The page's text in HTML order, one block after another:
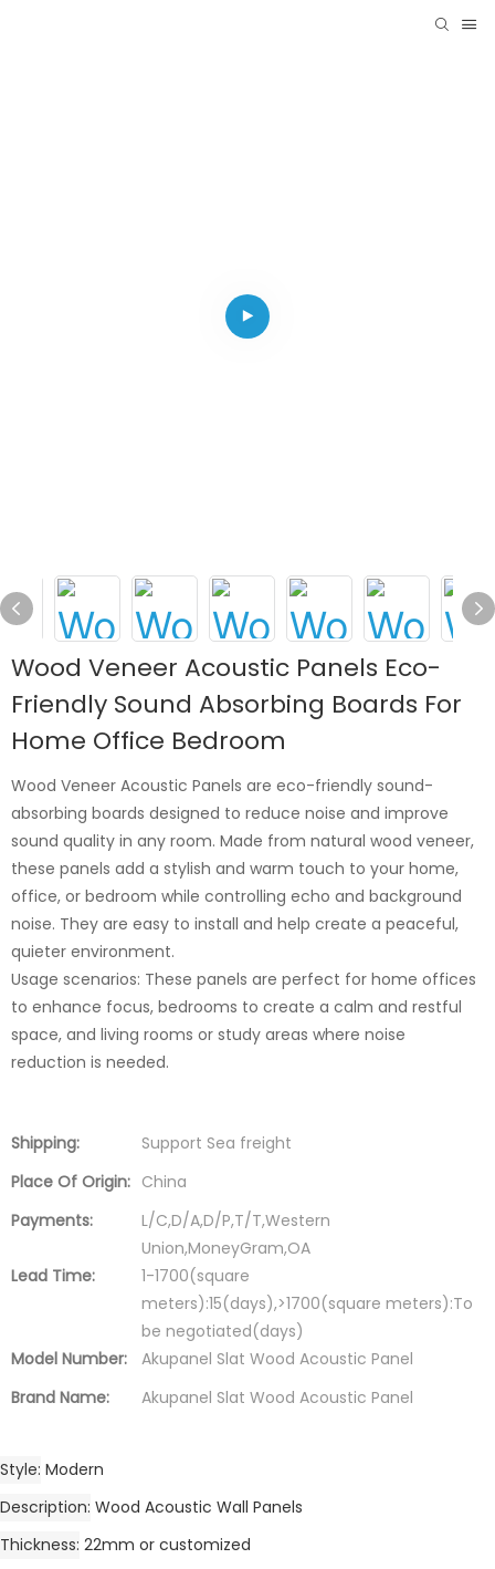
Wood Veneer Acoustic Panels Eco-
Friendly Sound Absorbing Boards For
Home Office Bedroom
Wood Veneer Acoustic Panels are eco-friendly sound-
absorbing boards designed to reduce noise and improve
sound quality in any room. Made from natural wood veneer,
these panels add a stylish and warm touch to your home,
office, or bedroom while controlling echo and background
noise. They are easy to install and help create a peaceful,
quieter environment.
Usage scenarios: These panels are perfect for home offices
to enhance focus, bedrooms to create a calm and restful
space, and living rooms or study areas where noise
reduction is needed.
Shipping:
Support Sea freight
Place Of Origin: China
Payments:
L/C,D/A,D/P,T/T,Western
Union,MoneyGram,OA
Lead Time:
1-1700(square
meters):15(days),>1700(square meters):To
be negotiated(days)
Model Number:
Akupanel Slat Wood Acoustic Panel
Brand Name:
Akupanel Slat Wood Acoustic Panel
Style Modern
Description Wood Acoustic Wall Panels
Thickness 22mm or customized